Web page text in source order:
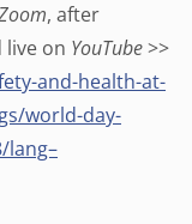
, after
live on YouTube>>
and-health-at-
world-day-
lang–